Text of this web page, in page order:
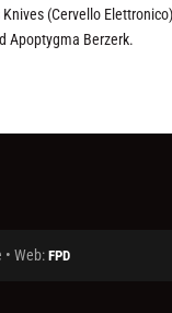
(Cervello
Apoptygma Berzerk.
• Web:FPD